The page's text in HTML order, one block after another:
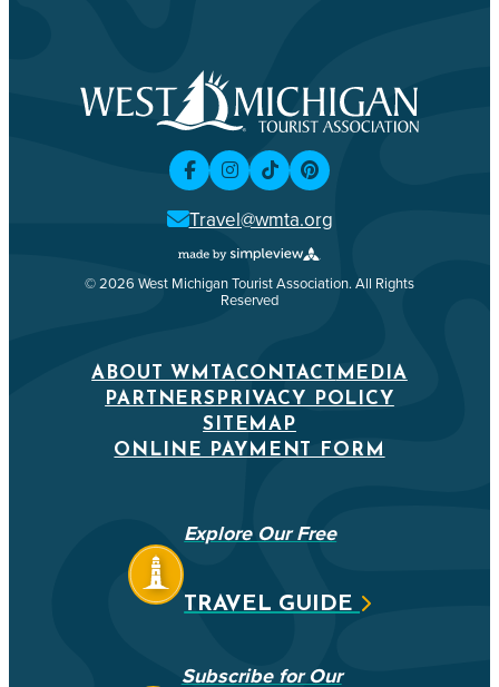
Travel@wmta.org
© 2026 West Michigan Tourist Association. All Rights
Reserved
ABOUT WMTACONTACT MEDIA
PARTNERS PRIVACY POLICY
SITEMAP
ONLINE PAYMENT FORM
Explore Our Free
TRAVEL GUIDE
Subscribe for Our